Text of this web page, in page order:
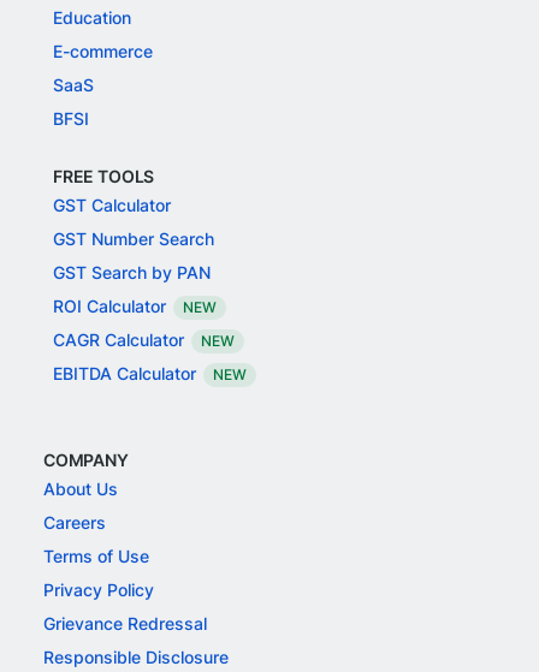
Education
E-commerce
SaaS
BFSI
FREE TOOLS
GST Calculator
GST Number Search
GST Search by PAN
ROI Calculator
NEW
CAGR Calculator NEW
EBITDA Calculator NEW
COMPANY
About Us
Careers
Terms of Use
Privacy Policy
Grievance Redressal
Responsible Disclosure